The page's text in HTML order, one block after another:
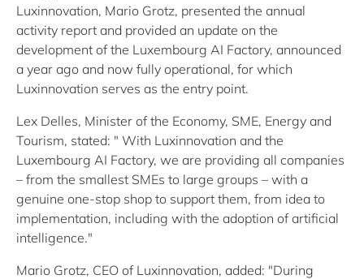
Luxinnovation, Mario Grotz, presented the annual
activity report and provided an update on the
development of the Luxembourg AI Factory, announced
a year ago and now fully operational, for which
Luxinnovation serves as the entry point.
Lex Delles, Minister of the Economy, SME, Energy and
Tourism, stated: " With Luxinnovation and the
Luxembourg AI Factory, we are providing all companies
– from the smallest SMEs to large groups – with a
genuine one-stop shop to support them, from idea to
implementation, including with the adoption of artificial
intelligence."
Mario Grotz, CEO of Luxinnovation, added: "During